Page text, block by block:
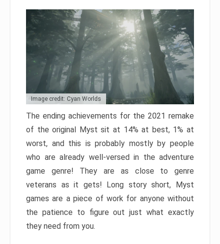
Image credit: Cyan Worlds
The ending achievements for the 2021 remake
of the original Myst sit at 14% at best, 1% at
worst, and this is probably mostly by people
who are already well-versed in the adventure
game genre! They are as close to genre
veterans as it gets! Long story short, Myst
games are a piece of work for anyone without
the patience to figure out just what exactly
they need from you.